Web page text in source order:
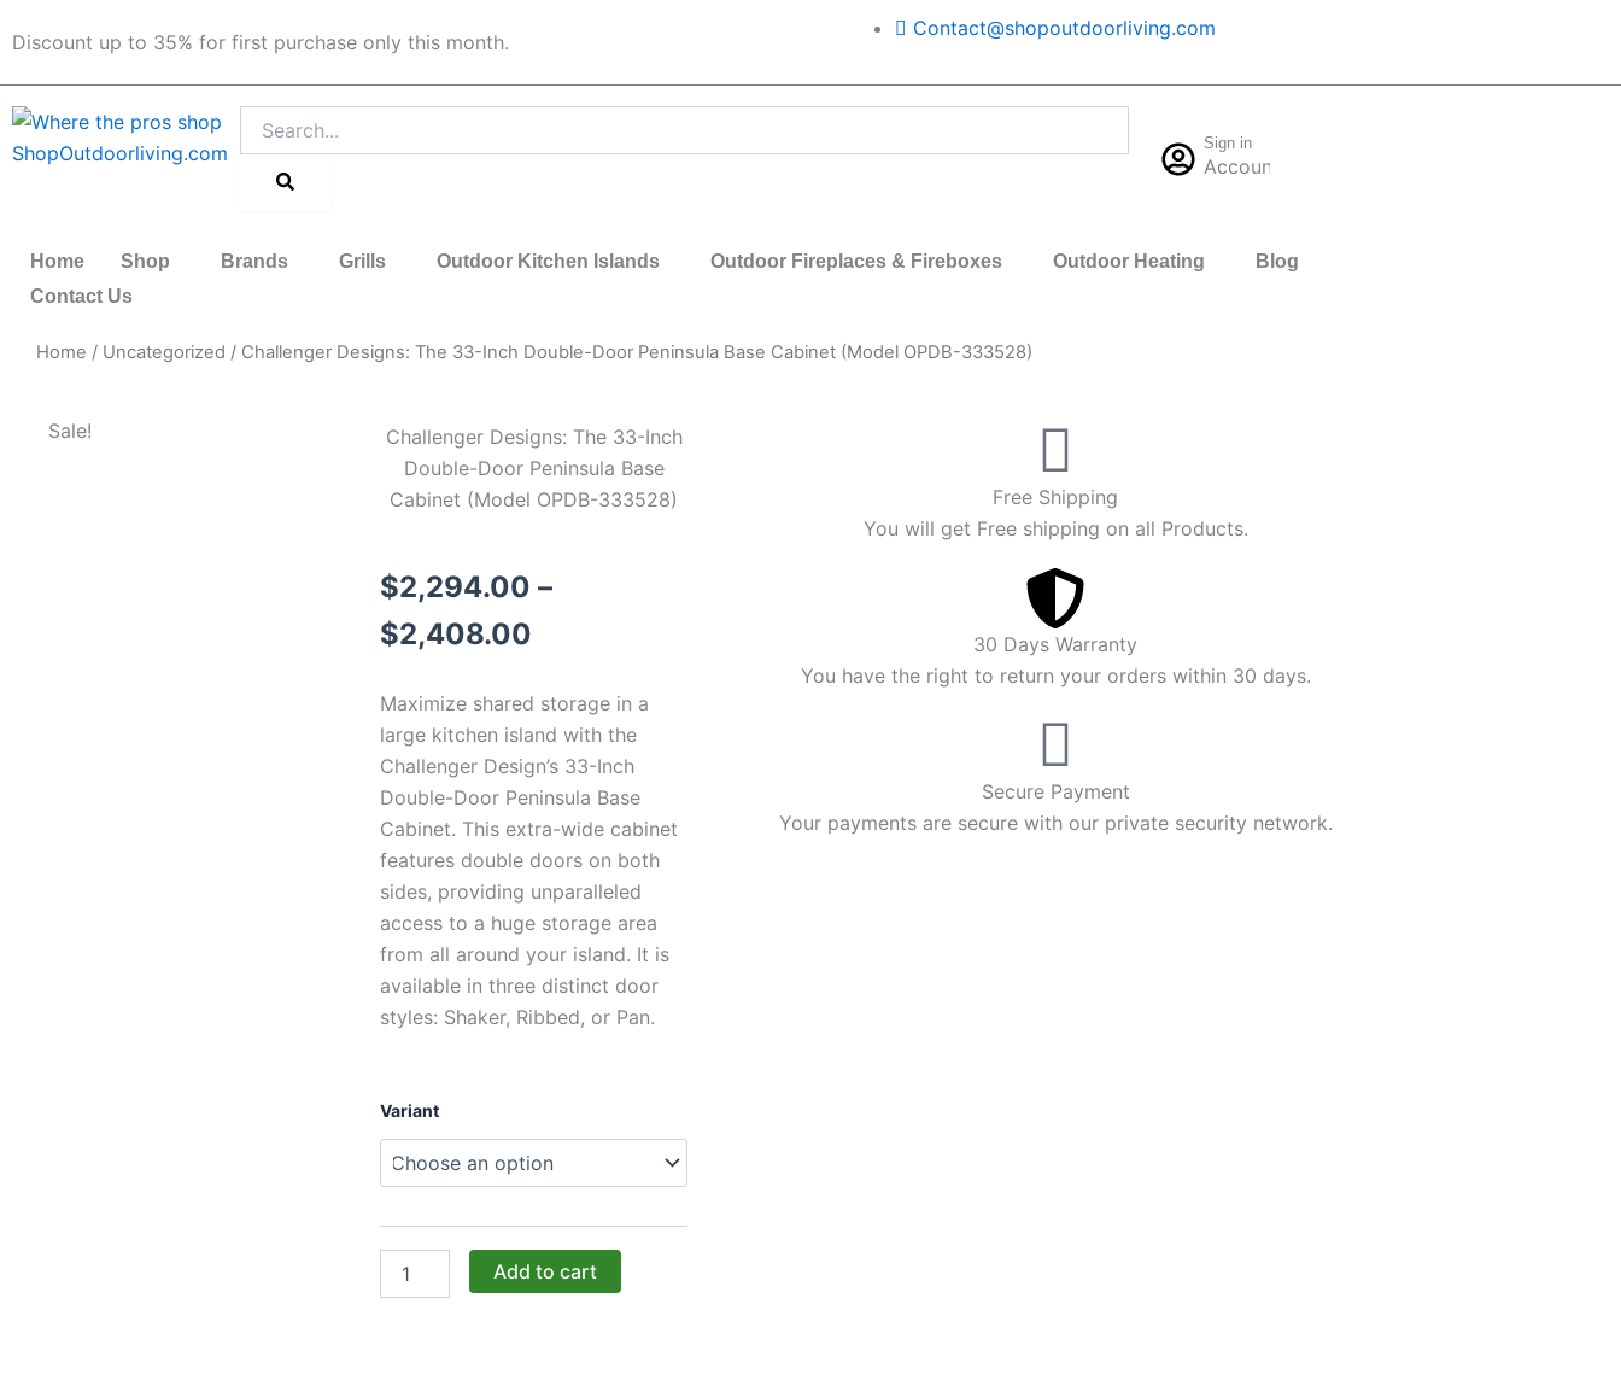
toDiscount up to 35% for first purchase only this month.
Contact@shopoutdoorliving.com
Sign in
Account
Home Shop Brands Grills Outdoor Kitchen Islands Outdoor Fireplaces & Fireboxes Outdoor Heating
Blog
Contact Us
Home / Uncategorized / Challenger Designs: The 33-Inch Double-Door Peninsula Base Cabinet (Model OPDB-333528)
Sale!
Challenger Designs: The 33-Inch
Double-Door Peninsula Base
Cabinet (Model OPDB-333528)
$2,294.00 –
$2,408.00
Price
through
$2,408.00
Maximize shared storage in a
large kitchen island with the
Challenger Design’s 33-Inch
Double-Door Peninsula Base
Cabinet. This extra-wide cabinet
features double doors on both
sides, providing unparalleled
access to a huge storage area
from all around your island. It is
available in three distinct door
styles: Shaker, Ribbed, or Pan.
Variant
Challenger
33-
Double-
Door
Peninsula
Base
Add to cart
Free Shipping
You will get Free shipping on all Products.
30 Days Warranty
You have the right to return your orders within 30 days.
Secure Payment
Your payments are secure with our private security network.